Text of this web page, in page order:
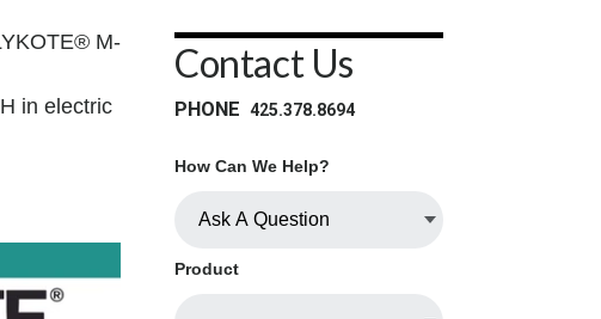
M-
in electric
Contact Us
PHONE 425.378.8694
How Can We Help?
Product